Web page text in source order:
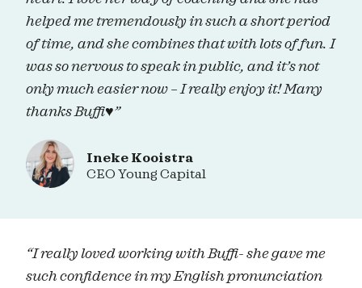
helped me tremendously in such a short period
of time, and she combines that with lots of fun. I
was so nervous to speak in public, and it’s not
only much easier now – I really enjoy it! Many
thanks Buffi♥”
Ineke Kooistra
CEO Young Capital
“I really loved working with Buffi- she gave me
such confidence in my English pronunciation